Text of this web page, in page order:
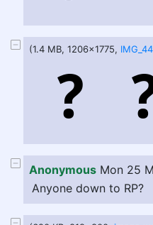
(1.4 MB, 1206x1775,
Anonymous Mon 25
Anyone down to RP?